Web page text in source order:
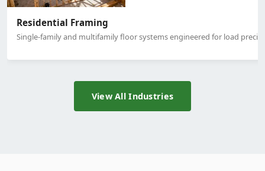
Residential Framing
Single-family and multifamily floor systems engineered for load
View All Industries